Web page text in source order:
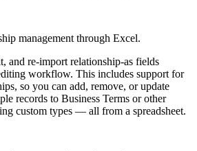
management through Excel.
and re-import relationship-as fields
workflow. This includes support for
so you can add, remove, or update
records to Business Terms or other
custom types — all from a spreadsheet.